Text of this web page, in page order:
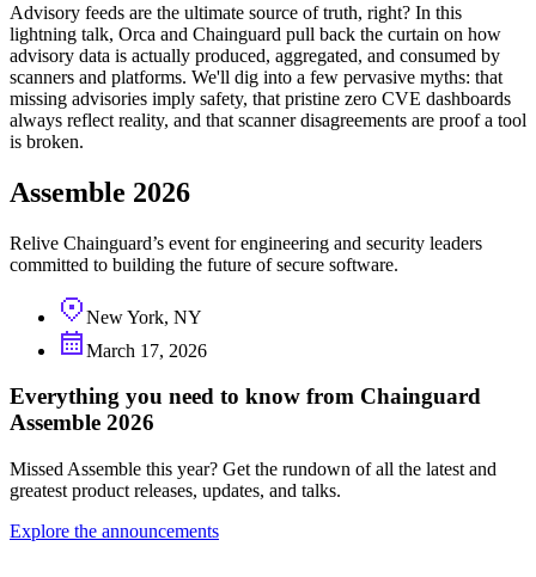
Advisory feeds are the ultimate source of truth, right? In this
lightning talk, Orca and Chainguard pull back the curtain on how
advisory data is actually produced, aggregated, and consumed by
scanners and platforms. We'll dig into a few pervasive myths: that
missing advisories imply safety, that pristine zero CVE dashboards
always reflect reality, and that scanner disagreements are proof a tool
is broken.
Assemble 2026
Relive Chainguard’s event for engineering and security leaders
committed to building the future of secure software.
New York, NY
March 17, 2026
Everything you need to know from Chainguard
Assemble 2026
Missed Assemble this year? Get the rundown of all the latest and
greatest product releases, updates, and talks.
Explore the announcements